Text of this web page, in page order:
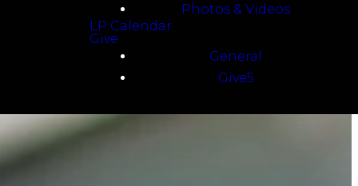
Photos & Videos
LP Calendar
Give
General
Give5